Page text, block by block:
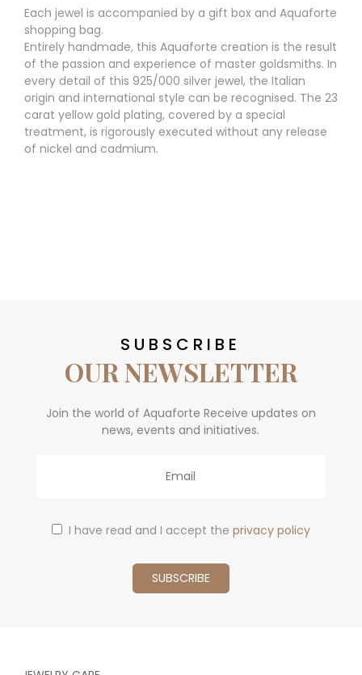
Each jewel is accompanied by a gift box and Aquaforte
shopping bag.
Entirely handmade, this Aquaforte creation is the result
of the passion and experience of master goldsmiths. In
every detail of this 925/000 silver jewel, the Italian
origin and international style can be recognised. The 23
carat yellow gold plating, covered by a special
treatment, is rigorously executed without any release
of nickel and cadmium.
SUBSCRIBE
OUR NEWSLETTER
Join the world of Aquaforte Receive updates on
news, events and initiatives.
I have read and I accept the privacy policy